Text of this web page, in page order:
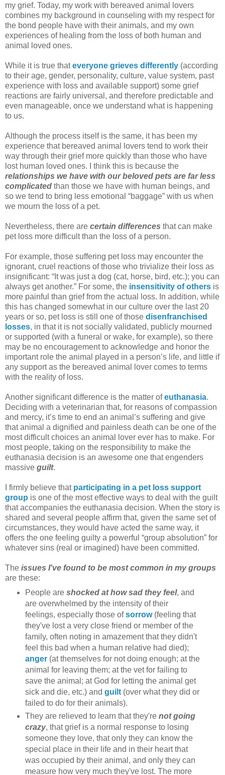
my grief. Today, my work with bereaved animal lovers
combines my background in counseling with my respect for
the bond people have with their animals, and my own
experiences of healing from the loss of both human and
animal loved ones.
While it is true thateveryone grieves differently (according
to their age, gender, personality, culture, value system, past
experience with loss and available support) some grief
reactions are fairly universal, and therefore predictable and
even manageable, once we understand what is happening
to us.
Although the process itself is the same, it has been my
experience that bereaved animal lovers tend to work their
way through their grief more quickly than those who have
lost human loved ones. I think this is because the
relationships we have with our beloved pets are far less
complicated than those we have with human beings, and
so we tend to bring less emotional “baggage” with us when
we mourn the loss of a pet.
Nevertheless, there are certain differences that can make
pet loss more difficult than the loss of a person.
For example, those suffering pet loss may encounter the
ignorant, cruel reactions of those who trivialize their loss as
insignificant: “It was just a dog (cat, horse, bird, etc.); you can
always get another.” For some, the insensitivity of others is
more painful than grief from the actual loss. In addition, while
this has changed somewhat in our culture over the last 20
years or so, pet loss is still one of those disenfranchised
losses, in that it is not socially validated, publicly mourned
or supported (with a funeral or wake, for example), so there
may be no encouragement to acknowledge and honor the
important role the animal played in a person’s life, and little if
any support as the bereaved animal lover comes to terms
with the reality of loss.
Another significant difference is the matter ofeuthanasia.
Deciding with a veterinarian that, for reasons of compassion
and mercy, it’s time to end an animal’s suffering and give
that animal a dignified and painless death can be one of the
most difficult choices an animal lover ever has to make. For
most people, taking on the responsibility to make the
euthanasia decision is an awesome one that engenders
massive guilt.
I firmly believe that participating in a pet loss support
group is one of the most effective ways to deal with the guilt
that accompanies the euthanasia decision. When the story is
shared and several people affirm that, given the same set of
circumstances, they would have acted the same way, it
offers the one feeling guilty a powerful “group absolution” for
whatever sins (real or imagined) have been committed.
The issues I've found to be most common in my groups
are these:
People are shocked at how sad they feel, and
are overwhelmed by the intensity of their
feelings, especially those ofsorrow(feeling that
they've lost a very close friend or member of the
family, often noting in amazement that they didn't
feel this bad when a human relative had died);
anger(at themselves for not doing enough; at the
animal for leaving them; at the vet for failing to
save the animal; at God for letting the animal get
sick and die, etc.) and guilt(over what they did or
failed to do for their animals).
They are relieved to learn that they're not going
crazy, that grief is a normal response to losing
someone they love, that only they can know the
special place in their life and in their heart that
was occupied by their animal, and only they can
measure how very much they've lost. The more